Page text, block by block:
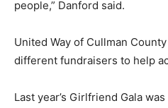
people,” Danford said.
United Way of Cullman
different fundraisers to help
Last year’s Girlfriend Gala